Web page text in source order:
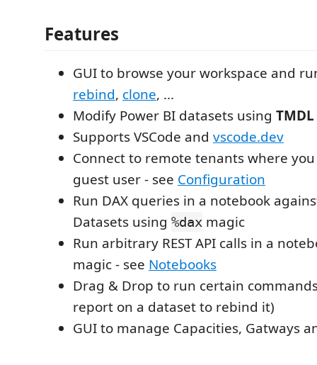
Features
GUI to browse your workspace and
rebind, clone, ...
Modify Power BI datasets using TMDL
Supports VSCode and vscode.dev
Connect to remote tenants where
guest user - see Configuration
Run DAX queries in a notebook
Datasets using %dax magic
Run arbitrary REST API calls in a
magic - see Notebooks
Drag & Drop to run certain
report on a dataset to rebind it)
GUI to manage Capacities, Gatways